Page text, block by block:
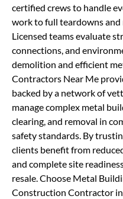
certified crews to handle
work to full teardowns and
Licensed teams evaluate
connections, and
demolition and efficient
Contractors Near Me
backed by a network of
manage complex metal
clearing, and removal in
safety standards. By
clients benefit from
and complete site
resale. Choose Metal
Construction Contractor